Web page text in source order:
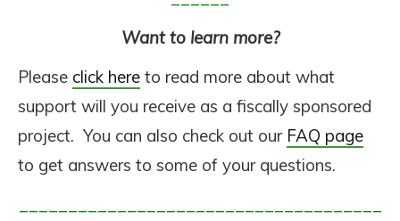
Want to learn more?
Please click here to read more about what
support will you receive as a fiscally sponsored
project. You can also check out our FAQ page
to get answers to some of your questions.